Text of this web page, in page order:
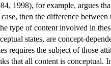
1998), for example, argues
case, then the difference
type of content involved in
states, are concept-
requires the subject of those
that all content is conceptual.